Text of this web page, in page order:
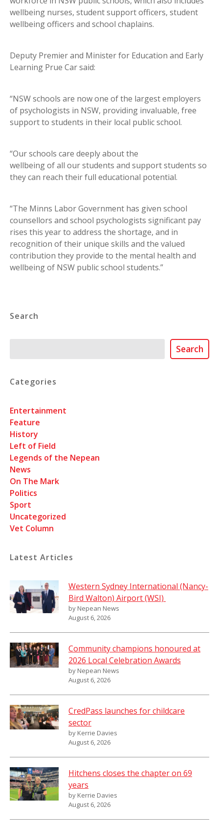
wellbeing nurses, student support officers, student
wellbeing officers and school chaplains.
Deputy Premier and Minister for Education and Early
Learning Prue Car said:
“NSW schools are now one of the largest employers
of psychologists in NSW, providing invaluable, free
support to students in their local public school.
“Our schools care deeply about the
wellbeing of all our students and support students so
they can reach their full educational potential.
“The Minns Labor Government has given school
counsellors and school psychologists significant pay
rises this year to address the shortage, and in
recognition of their unique skills and the valued
contribution they provide to the mental health and
wellbeing of NSW public school students.”
Search
Search
Categories
Entertainment
Feature
History
Left of Field
Legends of the Nepean
News
On The Mark
Politics
Sport
Uncategorized
Vet Column
Latest Articles
Western Sydney International (Nancy-
Bird Walton) Airport (WSI)
by Nepean News
August 6, 2026
Community champions honoured at
2026 Local Celebration Awards
by Nepean News
August 6, 2026
CredPass launches for childcare
sector
by Kerrie Davies
August 6, 2026
Hitchens closes the chapter on 69
years
by Kerrie Davies
August 6, 2026